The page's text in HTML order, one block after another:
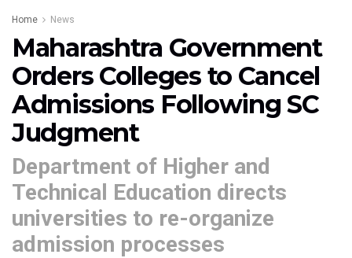
Home News
Maharashtra Government
Orders Colleges to Cancel
Admissions Following SC
Judgment
Department of Higher and
Technical Education directs
universities to re-organize
admission processes